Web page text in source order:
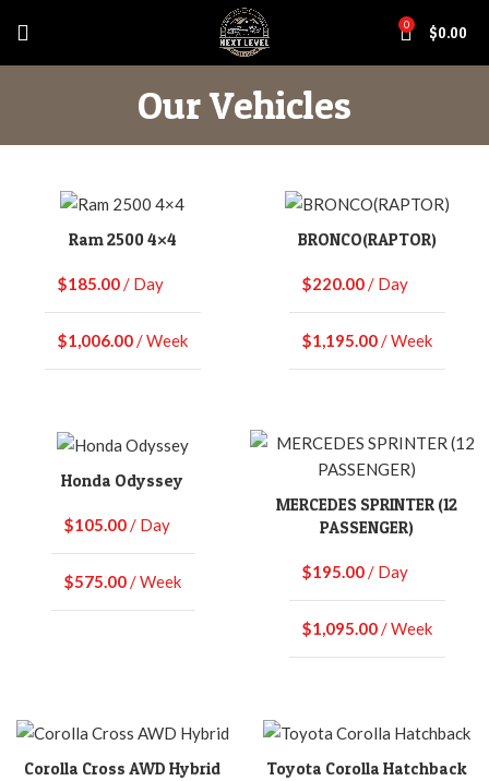
0 $0.00
Our Vehicles
Ram 2500 4×4
$185.00/ Day
$1,006.00/ Week
BRONCO(RAPTOR)
$220.00/ Day
$1,195.00/ Week
Honda Odyssey
$105.00/ Day
$575.00/ Week
MERCEDES SPRINTER (12
PASSENGER)
$195.00/ Day
$1,095.00/ Week
Corolla Cross AWD Hybrid Toyota Corolla Hatchback